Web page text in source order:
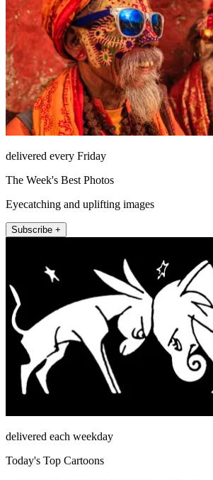
delivered every Friday
The Week's Best Photos
Eyecatching and uplifting images
Subscribe +
delivered each weekday
Today's Top Cartoons